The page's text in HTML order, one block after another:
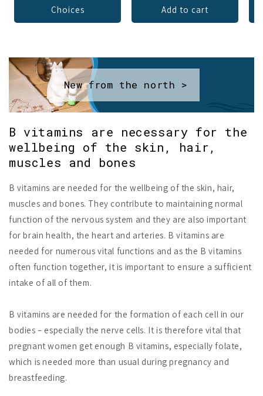
Choices Add to cart
New from the north >
B vitamins are necessary for the
wellbeing of the skin, hair,
muscles and bones
B vitamins are needed for the wellbeing of the skin, hair,
muscles and bones. They contribute to maintaining normal
function of the nervous system and they are also important
for brain health, the heart and arteries. B vitamins are
needed for numerous vital functions and as the B vitamins
often function together, it is important to ensure a sufficient
intake of all of them.
B vitamins are needed for the formation of each cell in our
bodies – especially the nerve cells. It is therefore vital that
pregnant women get enough B vitamins, especially folate,
which is needed more than usual during pregnancy and
breastfeeding.